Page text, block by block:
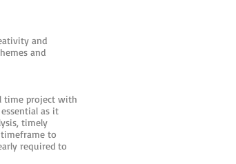
and
and
time project with
as it
timely
to
required to